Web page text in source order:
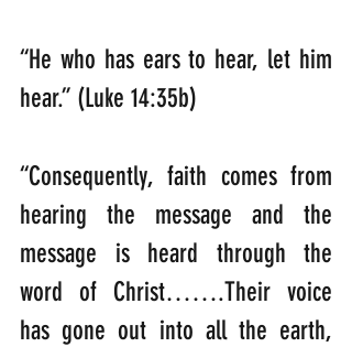
“He who has ears to hear, let him
hear.” (Luke 14:35b)
“Consequently, faith comes from
hearing the message and the
message is heard through the
word of Christ…….Their voice
has gone out into all the earth,